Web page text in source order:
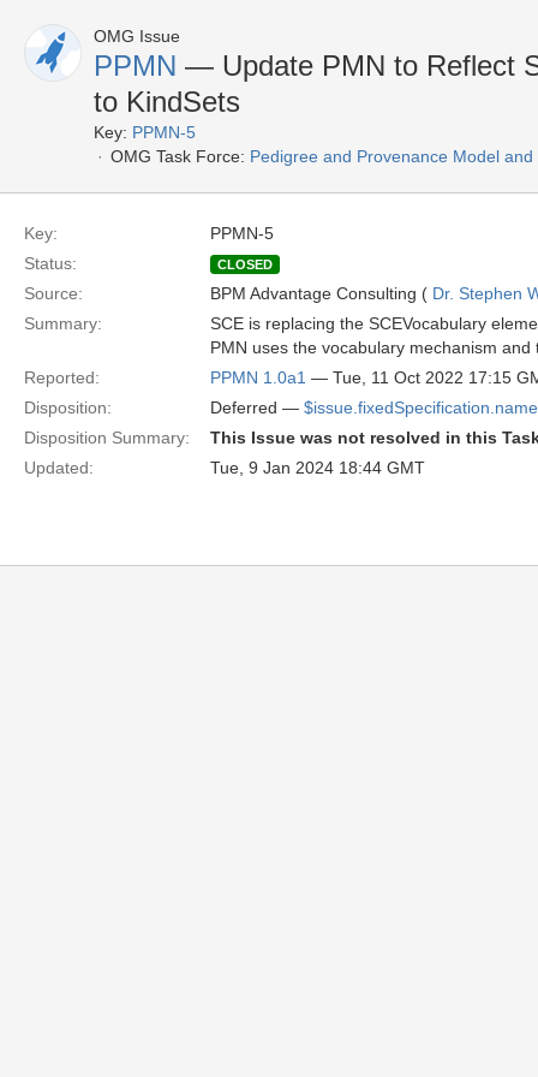
OMG Issue
PPMN — Update PMN to Reflect
to KindSets
Key: PPMN-5
OMG Task Force: Pedigree and Provenance Model
Key:
PPMN-5
Status:
CLOSED
Source: BPM Advantage Consulting ( Dr. Stephen
Summary:
SCE is replacing the SCEVocabulary
PMN uses the vocabulary mechanism
Reported:
PPMN 1.0a1 — Tue, 11 Oct 2022 17:15
Disposition:
Deferred — $issue.fixedSpecification.name
Disposition Summary:
This Issue was not resolved in this
Updated:
Tue, 9 Jan 2024 18:44 GMT